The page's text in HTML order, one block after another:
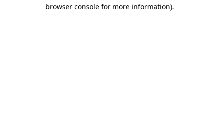
browser console for more information).